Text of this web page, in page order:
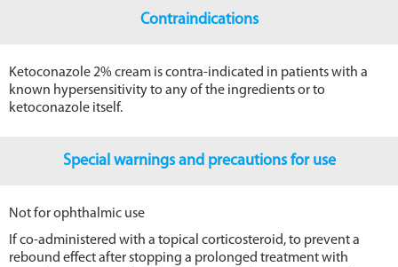
Contraindications
Ketoconazole 2% cream is contra-indicated in patients with a
known hypersensitivity to any of the ingredients or to
ketoconazole itself.
Special warnings and precautions for use
Not for ophthalmic use
If co-administered with a topical corticosteroid, to prevent a
rebound effect after stopping a prolonged treatment with